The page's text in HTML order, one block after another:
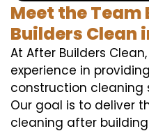
Meet the Team
Builders Clean
At After Builders
experience in
construction cleaning
Our goal is to deliver
cleaning after